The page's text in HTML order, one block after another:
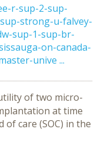
r-sup-2-sup-
strong-u-falvey-
sup-1-sup-br-
on-canada-
unive ...
of two micro-
at time
care (SOC) in the